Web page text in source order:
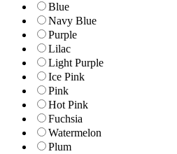
Blue
Navy Blue
Purple
Lilac
Light Purple
Ice Pink
Pink
Hot Pink
Fuchsia
Watermelon
Plum